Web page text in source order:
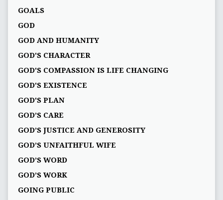
GOALS
GOD
GOD AND HUMANITY
GOD'S CHARACTER
GOD'S COMPASSION IS LIFE CHANGING
GOD'S EXISTENCE
GOD'S PLAN
GOD’S CARE
GOD’S JUSTICE AND GENEROSITY
GOD’S UNFAITHFUL WIFE
GOD’S WORD
GOD’S WORK
GOING PUBLIC